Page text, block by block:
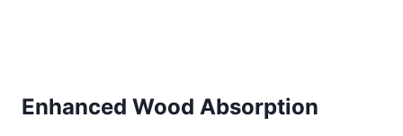
Enhanced Wood Absorption